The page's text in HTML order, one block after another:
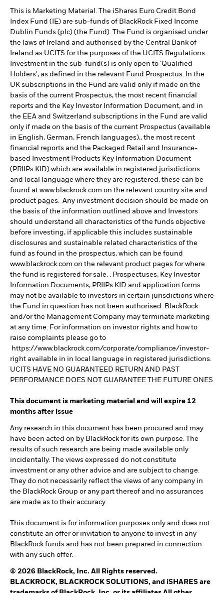
This is Marketing Material. The iShares Euro Credit Bond
Index Fund (IE) are sub-funds of BlackRock Fixed Income
Dublin Funds (plc) (the Fund). The Fund is organised under
the laws of Ireland and authorised by the Central Bank of
Ireland as UCITS for the purposes of the UCITS Regulations.
Investment in the sub-fund(s) is only open to 'Qualified
Holders', as defined in the relevant Fund Prospectus. In the
UK subscriptions in the Fund are valid only if made on the
basis of the current Prospectus, the most recent financial
reports and the Key Investor Information Document, and in
the EEA and Switzerland subscriptions in the Fund are valid
only if made on the basis of the current Prospectus (available
in English, German, French languages),, the most recent
financial reports and the Packaged Retail and Insurance-
based Investment Products Key Information Document
(PRIIPs KID) which are available in registered jurisdictions
and local language where they are registered, these can be
found at www.blackrock.com on the relevant country site and
product pages. Any investment decision should be made on
the basis of the information outlined above and Investors
should understand all characteristics of the funds objective
before investing, if applicable this includes sustainable
disclosures and sustainable related characteristics of the
fund as found in the prospectus, which can be found
www.blackrock.com on the relevant product pages for where
the fund is registered for sale. . Prospectuses, Key Investor
Information Documents, PRIIPs KID and application forms
may not be available to investors in certain jurisdictions where
the Fund in question has not been authorised. BlackRock
and/or the Management Company may terminate marketing
at any time. For information on investor rights and how to
raise complaints please go to
https://www.blackrock.com/corporate/compliance/investor-
right available in in local language in registered jurisdictions.
UCITS HAVE NO GUARANTEED RETURN AND PAST
PERFORMANCE DOES NOT GUARANTEE THE FUTURE ONES
This document is marketing material and will expire 12
months after issue
Any research in this document has been procured and may
have been acted on by BlackRock for its own purpose. The
results of such research are being made available only
incidentally. The views expressed do not constitute
investment or any other advice and are subject to change.
They do not necessarily reflect the views of any company in
the BlackRock Group or any part thereof and no assurances
are made as to their accuracy
This document is for information purposes only and does not
constitute an offer or invitation to anyone to invest in any
BlackRock funds and has not been prepared in connection
with any such offer.
© 2026 BlackRock, Inc. All Rights reserved.
BLACKROCK, BLACKROCK SOLUTIONS, and iSHARES are